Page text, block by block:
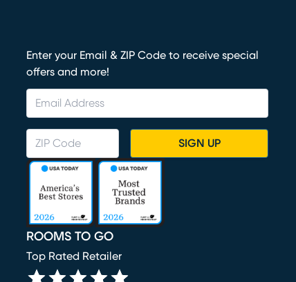
Enter your Email & ZIP Code to receive special
offers and more!
SIGN UP
ROOMS TO GO
Top Rated Retailer